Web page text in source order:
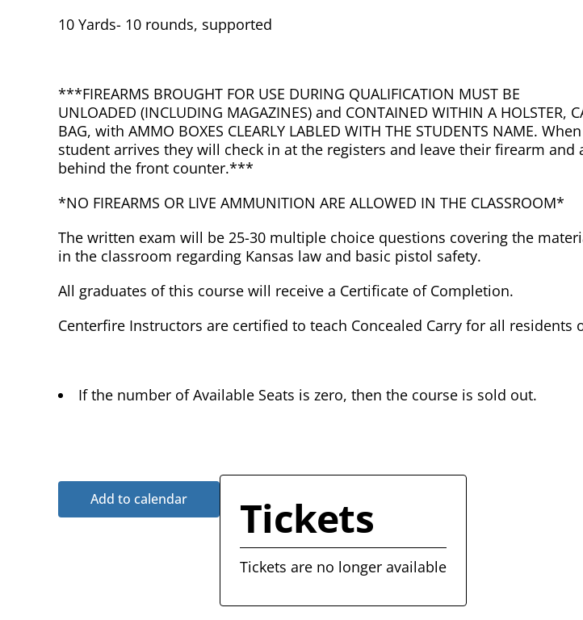
10 Yards- 10 rounds, supported
***FIREARMS BROUGHT FOR USE DURING QUALIFICATION MUST BE
UNLOADED (INCLUDING MAGAZINES) and CONTAINED WITHIN A HOLSTER,
BAG, with AMMO BOXES CLEARLY LABLED WITH THE STUDENTS NAME.
student arrives they will check in at the registers and leave their firearm and
behind the front counter.***
*NO FIREARMS OR LIVE AMMUNITION ARE ALLOWED IN THE CLASSROOM*
The written exam will be 25-30 multiple choice questions covering the
in the classroom regarding Kansas law and basic pistol safety.
All graduates of this course will receive a Certificate of Completion.
Centerfire Instructors are certified to teach Concealed Carry for all residents
If the number of Available Seats is zero, then the course is sold out.
Add to calendar Tickets
Tickets are no longer available